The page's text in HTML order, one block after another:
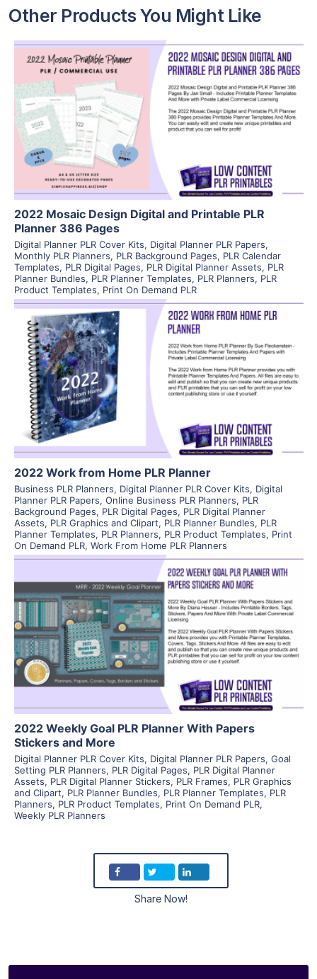
Other Products You Might Like
View Details
Visit Supplier
2022 Mosaic Design Digital and Printable PLR
Planner 386 Pages
Digital Planner PLR Cover Kits, Digital Planner PLR Papers,
Monthly PLR Planners, PLR Background Pages, PLR Calendar
Templates, PLR Digital Pages, PLR Digital Planner Assets, PLR
Planner Bundles, PLR Planner Templates, PLR Planners, PLR
Product Templates, Print On Demand PLR
View Details
Visit Supplier
2022 Work from Home PLR Planner
Business PLR Planners, Digital Planner PLR Cover Kits, Digital
Planner PLR Papers, Online Business PLR Planners, PLR
Background Pages, PLR Digital Pages, PLR Digital Planner
Assets, PLR Graphics and Clipart, PLR Planner Bundles, PLR
Planner Templates, PLR Planners, PLR Product Templates, Print
On Demand PLR, Work From Home PLR Planners
View Details
Visit Supplier
2022 Weekly Goal PLR Planner With Papers
Stickers and More
Digital Planner PLR Cover Kits, Digital Planner PLR Papers, Goal
Setting PLR Planners, PLR Digital Pages, PLR Digital Planner
Assets, PLR Digital Planner Stickers, PLR Frames, PLR Graphics
and Clipart, PLR Planner Bundles, PLR Planner Templates, PLR
Planners, PLR Product Templates, Print On Demand PLR,
Weekly PLR Planners
Share Now!